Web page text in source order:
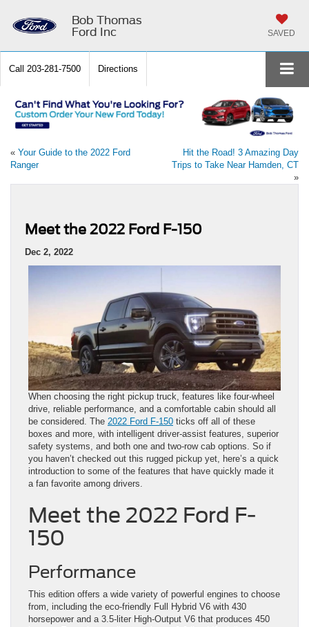
Bob Thomas
Ford Inc
SAVED
Call 203-281-7500 Directions
« Your Guide to the 2022 Ford
Ranger
Hit the Road! 3 Amazing Day
Trips to Take Near Hamden, CT
»
Meet the 2022 Ford F-150
Dec 2, 2022
When choosing the right pickup truck, features like four-wheel
drive, reliable performance, and a comfortable cabin should all
be considered. The 2022 Ford F-150 ticks off all of these
boxes and more, with intelligent driver-assist features, superior
safety systems, and both one and two-row cab options. So if
you haven’t checked out this rugged pickup yet, here’s a quick
introduction to some of the features that have quickly made it
a fan favorite among drivers.
Meet the 2022 Ford F-
150
Performance
This edition offers a wide variety of powerful engines to choose
from, including the eco-friendly Full Hybrid V6 with 430
horsepower and a 3.5-liter High-Output V6 that produces 450